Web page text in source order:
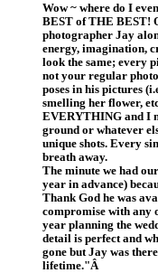
Wow ~ where do I
BEST of THE BEST!
photographer Jay
energy, imagination,
look the same; every
not your regular
poses in his pictures
smelling her flower,
EVERYTHING and I
ground or whatever
unique shots. Every
breath away.
The minute we had
year in advance)
Thank God he was
compromise with any
year planning the
detail is perfect and
gone but Jay was
lifetime."Â